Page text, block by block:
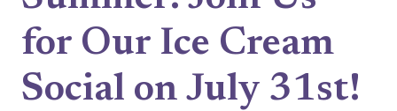
for Our Ice Cream
Social on July 31st!